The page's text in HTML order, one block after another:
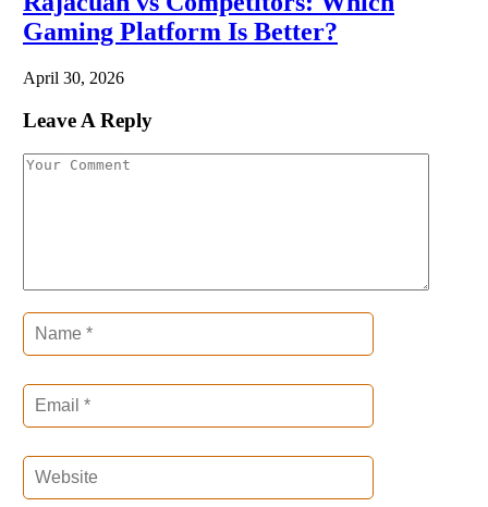
Gaming Platform Is Better?
April 30, 2026
Leave A Reply